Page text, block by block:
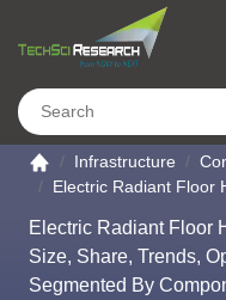
Go to the home page
Infrastructure
Electric Radiant Floor
Electric Radiant Floor
Size, Share, Trends,
Segmented By